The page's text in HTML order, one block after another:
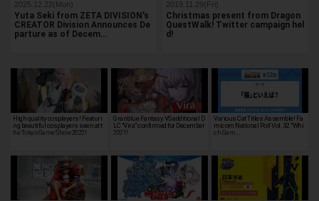
2025.12.22(Mon)
Yuta Seki from ZETA DIVISION's
CREATOR Division Announces De
parture as of Decem…
2019.11.29(Fri)
Christmas present from Dragon
QuestWalk! Twitter campaign hel
d!
High quality cosplayers! Featuri
ng beautiful cosplayers seen at t
he Tokyo Game Show 2022!
Granblue Fantasy VS additional D
LC "Vira" confirmed for December
2021!
Various Cat Titles Assemble! Fa
micom National Poll Vol. 32 "Whi
ch Gam…